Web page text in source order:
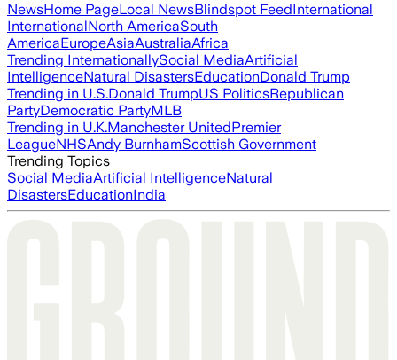
NewsHome PageLocal NewsBlindspot FeedInternational
InternationalNorth AmericaSouth
AmericaEuropeAsiaAustraliaAfrica
Trending InternationallySocial MediaArtificial
IntelligenceNatural DisastersEducationDonald Trump
Trending in U.S.Donald TrumpUS PoliticsRepublican
PartyDemocratic PartyMLB
Trending in U.K.Manchester UnitedPremier
LeagueNHSAndy BurnhamScottish Government
Trending Topics
Social MediaArtificial IntelligenceNatural
DisastersEducationIndia